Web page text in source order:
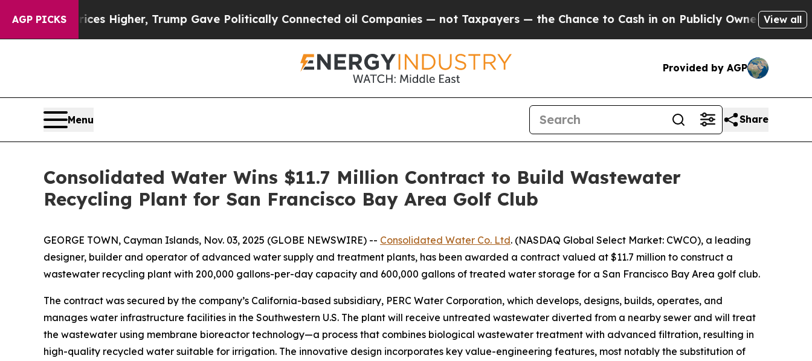
AGP PICKS
oil Prices Higher, Trump Gave Politically Connected oil Companies — not Taxpayers — the Chance to Cash in on Publicly Owned oilFiveView all
Provided by AGP
Menu Share
Consolidated Water Wins $11.7 Million Contract to Build Wastewater
Recycling Plant for San Francisco Bay Area Golf Club
GEORGE TOWN, Cayman Islands, Nov. 03, 2025 (GLOBE NEWSWIRE) -- Consolidated Water Co. Ltd. (NASDAQ Global Select Market: CWCO), a leading
designer, builder and operator of advanced water supply and treatment plants, has been awarded a contract valued at $11.7 million to construct a
wastewater recycling plant with 200,000 gallons-per-day capacity and 600,000 gallons of treated water storage for a San Francisco Bay Area golf club.
The contract was secured by the company’s California-based subsidiary, PERC Water Corporation, which develops, designs, builds, operates, and
manages water infrastructure facilities in the Southwestern U.S. The plant will receive untreated wastewater diverted from a nearby sewer and will treat
the wastewater using membrane bioreactor technology—a process that combines biological wastewater treatment with advanced filtration, resulting in
high-quality recycled water suitable for irrigation. The innovative design incorporates key value-engineering features, most notably the substitution of